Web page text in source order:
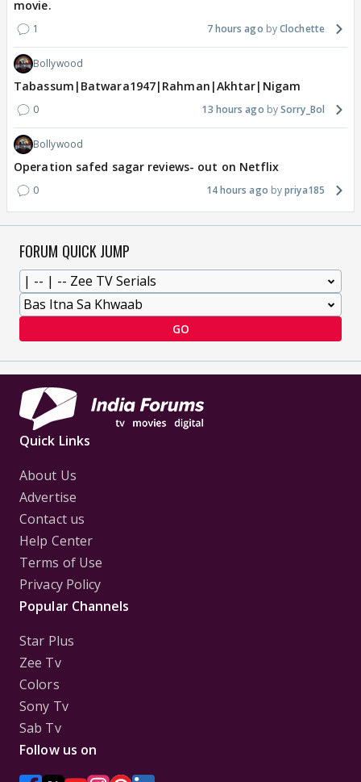
movie.
1 7 hours ago Clochette
Bollywood
Tabassum|Batwara1947|Rahman|Akhtar|Nigam
0 13 hours ago Sorry_Bol
Bollywood
Operation safed sagar reviews- out on Netflix
0 14 hours ago priya185
FORUM QUICK JUMP
GO
Quick Links
About Us
Advertise
Contact us
Help Center
Terms of Use
Privacy Policy
Popular Channels
Star Plus
Zee Tv
Colors
Sony Tv
Sab Tv
Follow us on